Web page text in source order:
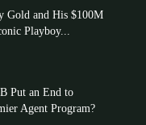
Gold and His $100M
Playboy...
Put an End to
Agent Program?